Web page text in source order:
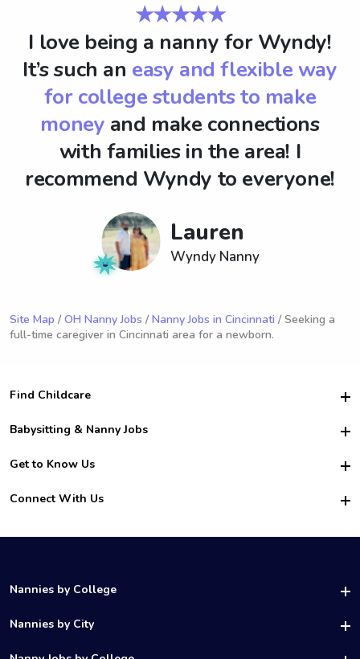
★★★★★
I love being a nanny for Wyndy!
It’s such an easy and flexible way
for college students to make
money and make connections
with families in the area! I
recommend Wyndy to everyone!
Lauren
Wyndy Nanny
Site Map / OH Nanny Jobs / Nanny Jobs in Cincinnati / Seeking a
full-time caregiver in Cincinnati area for a newborn.
Find Childcare
Hire College Babysitters
For Employers
For Churches
Babysitting & Nanny Jobs
Become a Sitter
Family Interview Tips
College Nanny Jobs
Get to Know Us
Safety
How it Works
Connect With Us
LinkedIn
Nannies by College
UAB Nannies
Nannies by City
Birmingham Nannies